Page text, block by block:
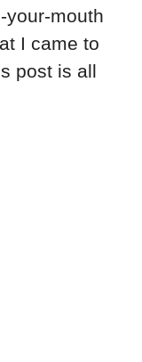
your-mouth
I came to
post is all